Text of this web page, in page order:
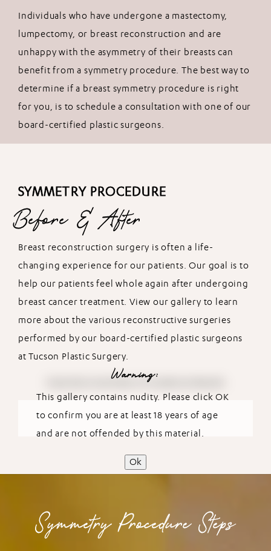
Individuals who have undergone a mastectomy,
lumpectomy, or breast reconstruction and are
unhappy with the asymmetry of their breasts can
benefit from a symmetry procedure. The best way to
determine if a breast symmetry procedure is right
for you, is to schedule a consultation with one of our
board-certified plastic surgeons.
SYMMETRY PROCEDURE
Before & After
Breast reconstruction surgery is often a life-
changing experience for our patients. Our goal is to
help our patients feel whole again after undergoing
breast cancer treatment. View our gallery to learn
more about the various reconstructive surgeries
performed by our board-certified plastic surgeons
at Tucson Plastic Surgery.
View More Symmetry Procedures Results
Warning:
This gallery contains nudity. Please click OK
to confirm you are at least 18 years of age
and are not offended by this material.
Ok
Symmetry Procedure Steps